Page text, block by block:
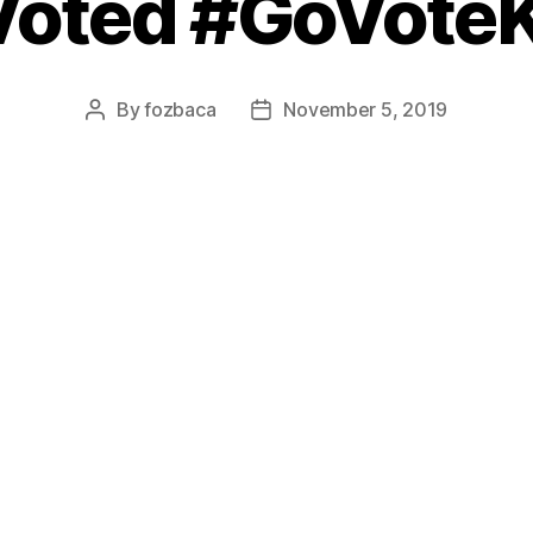
PostByfozbaca
PostNovember 5, 2019